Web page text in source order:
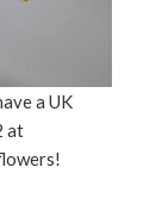
a UK
at